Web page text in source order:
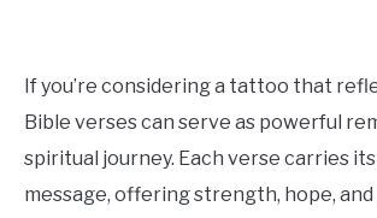
Frey
Tattoo
Ideas
If you’re considering a tattoo that
Bible verses can serve as powerful
spiritual journey. Each verse carries
message, offering strength, hope, and